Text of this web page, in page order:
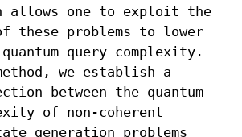
allows one to exploit the
these problems to lower
query complexity.
we establish a
between the quantum
of non-coherent
generation problems